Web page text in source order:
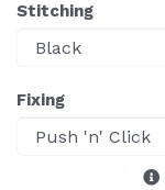
Stitching
Fixing